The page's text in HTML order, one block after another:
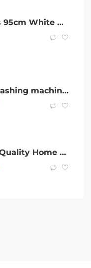
Bunny Boneys 95cm White Peace Lilys at Designer Plants
Fridges and washing machines
Lazy Maisons Quality Home Office Furniture